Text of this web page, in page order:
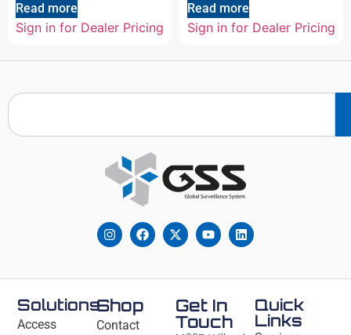
Read more
Sign in for Dealer Pricing
Read more
Sign in for Dealer Pricing
Solutions
Access
Shop
Contact
Quick
Links
Get In
Touch